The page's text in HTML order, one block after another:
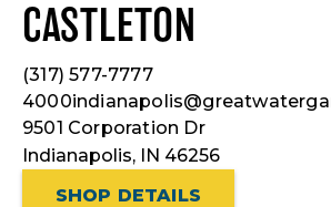
CASTLETON
(317) 577-7777
9501 Corporation Dr
Indianapolis, IN 46256
SHOP DETAILS